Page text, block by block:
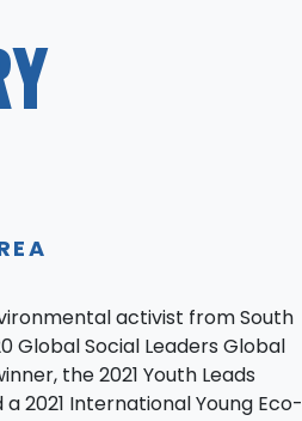
activist from South
Global Social Leaders Global
the 2021 Youth Leads
2021 International Young Eco-